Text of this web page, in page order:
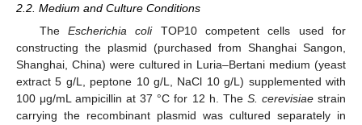
2.2. Medium and Culture Conditions
The Escherichia coliTOP10 competent cells used for
constructing the plasmid (purchased from Shanghai Sangon,
Shanghai, China) were cultured in Luria–Bertani medium (yeast
extract 5 g/L, peptone 10 g/L, NaCl 10 g/L) supplemented with
100 μg/mL ampicillin at 37 °C for 12 h. The S. cerevisiaestrain
carrying the recombinant plasmid was cultured separately in